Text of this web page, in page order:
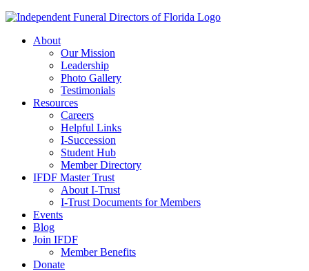
About
Our Mission
Leadership
Photo Gallery
Testimonials
Resources
Careers
Helpful Links
I-Succession
Student Hub
Member Directory
IFDF Master Trust
About I-Trust
I-Trust Documents for Members
Events
Blog
Join IFDF
Member Benefits
Donate